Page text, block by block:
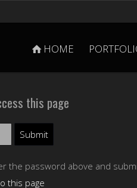
HOME
this page
the password above and
this page